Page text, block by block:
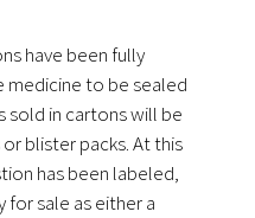
have been fully
medicine to be sealed
sold in cartons will be
blister packs. At this
has been labeled,
for sale as either a